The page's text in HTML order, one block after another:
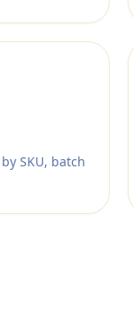
SKU, batch